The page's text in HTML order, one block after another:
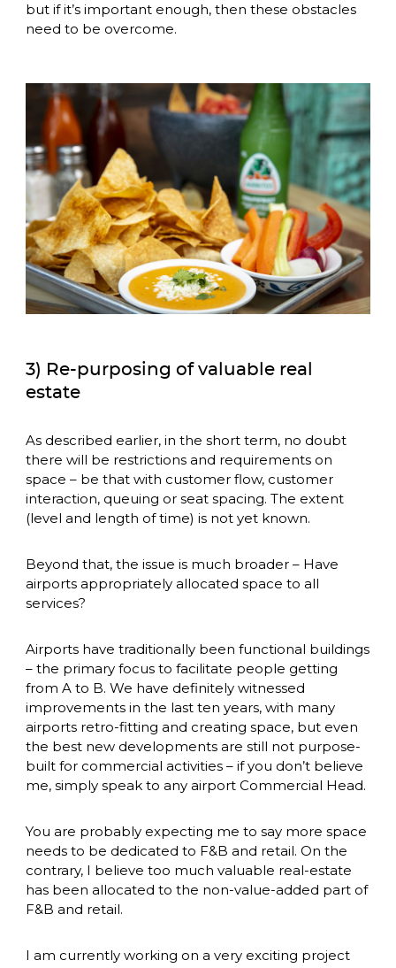
but if it’s important enough, then these obstacles
need to be overcome.
3) Re-purposing of valuable real
estate
As described earlier, in the short term, no doubt
there will be restrictions and requirements on
space – be that with customer flow, customer
interaction, queuing or seat spacing. The extent
(level and length of time) is not yet known.
Beyond that, the issue is much broader – Have
airports appropriately allocated space to all
services?
Airports have traditionally been functional buildings
– the primary focus to facilitate people getting
from A to B. We have definitely witnessed
improvements in the last ten years, with many
airports retro-fitting and creating space, but even
the best new developments are still not purpose-
built for commercial activities – if you don’t believe
me, simply speak to any airport Commercial Head.
You are probably expecting me to say more space
needs to be dedicated to F&B and retail. On the
contrary, I believe too much valuable real-estate
has been allocated to the non-value-added part of
F&B and retail.
I am currently working on a very exciting project